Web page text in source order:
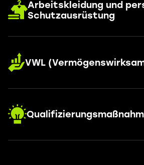
Arbeitskleidung und
Schutzausrüstung
VWL